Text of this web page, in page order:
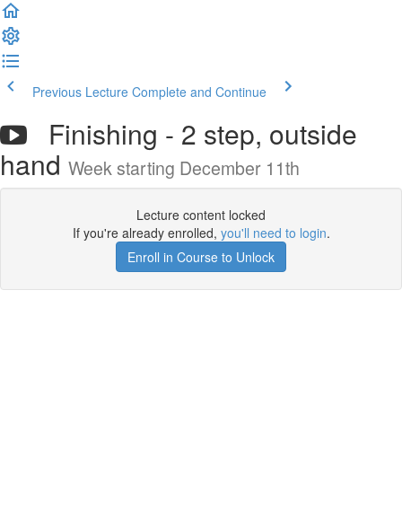
Previous Lecture Complete and Continue
Finishing - 2 step, outside
hand Week starting December 11th
Lecture content locked
If you're already enrolled, you'll need to login.
Enroll in Course to Unlock